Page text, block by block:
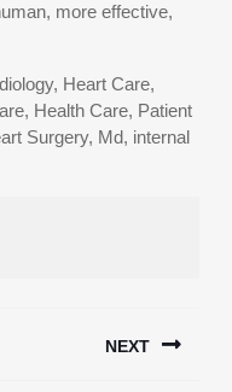
more effective,
Heart Care,
Health Care, Patient
Surgery, Md, internal
NEXT